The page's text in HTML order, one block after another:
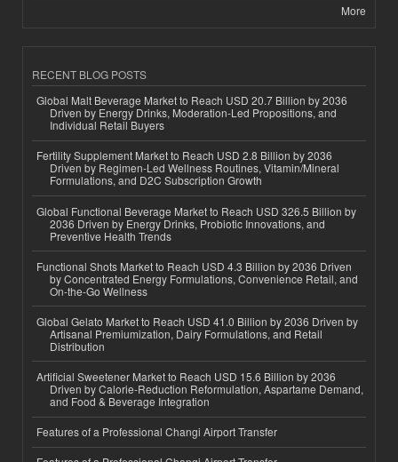
More
RECENT BLOG POSTS
Global Malt Beverage Market to Reach USD 20.7 Billion by 2036
Driven by Energy Drinks, Moderation-Led Propositions, and
Individual Retail Buyers
Fertility Supplement Market to Reach USD 2.8 Billion by 2036
Driven by Regimen-Led Wellness Routines, Vitamin/Mineral
Formulations, and D2C Subscription Growth
Global Functional Beverage Market to Reach USD 326.5 Billion by
2036 Driven by Energy Drinks, Probiotic Innovations, and
Preventive Health Trends
Functional Shots Market to Reach USD 4.3 Billion by 2036 Driven
by Concentrated Energy Formulations, Convenience Retail, and
On-the-Go Wellness
Global Gelato Market to Reach USD 41.0 Billion by 2036 Driven by
Artisanal Premiumization, Dairy Formulations, and Retail
Distribution
Artificial Sweetener Market to Reach USD 15.6 Billion by 2036
Driven by Calorie-Reduction Reformulation, Aspartame Demand,
and Food & Beverage Integration
Features of a Professional Changi Airport Transfer